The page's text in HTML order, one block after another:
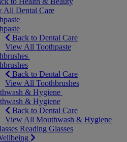
All Dental Care
Back to Dental Care
View All Toothpaste
Back to Dental Care
View All Toothbrushes
& Hygiene
& Hygiene
Back to Dental Care
View All Mouthwash & Hygiene
Reading Glasses